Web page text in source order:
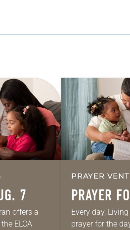
7
offers a
ELCA
PRAYER
PRAYER
Every day,
prayer for the